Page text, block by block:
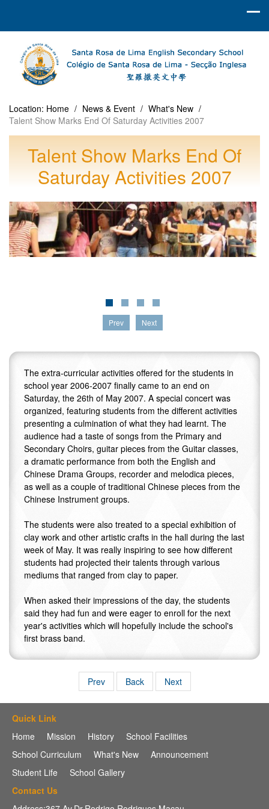
Location: Home / News & Event / What's New /
Talent Show Marks End Of Saturday Activities 2007
Talent Show Marks End Of
Saturday Activities 2007
Prev Next
The extra-curricular activities offered for the students in
school year 2006-2007 finally came to an end on
Saturday, the 26th of May 2007. A special concert was
organized, featuring students from the different activities
presenting a culmination of what they had learnt. The
audience had a taste of songs from the Primary and
Secondary Choirs, guitar pieces from the Guitar classes,
a dramatic performance from both the English and
Chinese Drama Groups, recorder and melodica pieces,
as well as a couple of traditional Chinese pieces from the
Chinese Instrument groups.
The students were also treated to a special exhibition of
clay work and other artistic crafts in the hall during the last
week of May. It was really inspiring to see how different
students had projected their talents through various
mediums that ranged from clay to paper.
When asked their impressions of the day, the students
said they had fun and were eager to enroll for the next
year's activities which will hopefully include the school's
first brass band.
Prev Back Next
Quick Link
Home
Mission History
School Facilities
School Curriculum
What's New
Announcement
Student Life
School Gallery
Contact Us